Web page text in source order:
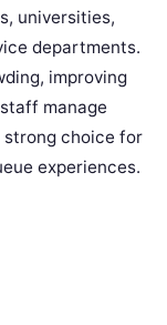
universities,
departments.
improving
manage
strong choice for
experiences.